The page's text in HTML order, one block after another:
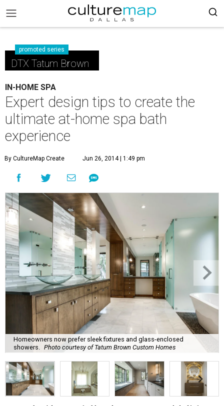
promoted series
DTX Tatum Brown
IN-HOME SPA
Expert design tips to create the
ultimate at-home spa bath
experience
By CultureMap Create Jun 26, 2014 | 1:49 pm
Homeowners now prefer sleek fixtures and glass-enclosed
showers.
Photo courtesy of Tatum Brown Custom Homes